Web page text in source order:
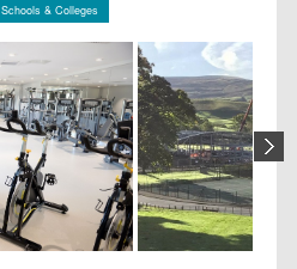
Schools & Colleges